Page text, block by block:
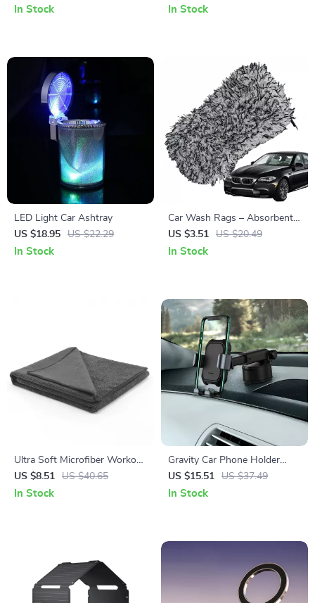
Alloy Protector
In Stock In Stock
LED Light Car Ashtray
US $18.95
US $22.29
In Stock
Car Wash Rags – Absorbent,
Non-Scratch Cleaning Towel
US $3.51 US $20.49
In Stock
Ultra Soft Microfiber Workout
Towel – Super Absorbent,
Fast Drying Gym Towel
US $8.51 US $40.65
In Stock
Gravity Car Phone Holder
with Suction Cup
US $15.51 US $37.49
In Stock